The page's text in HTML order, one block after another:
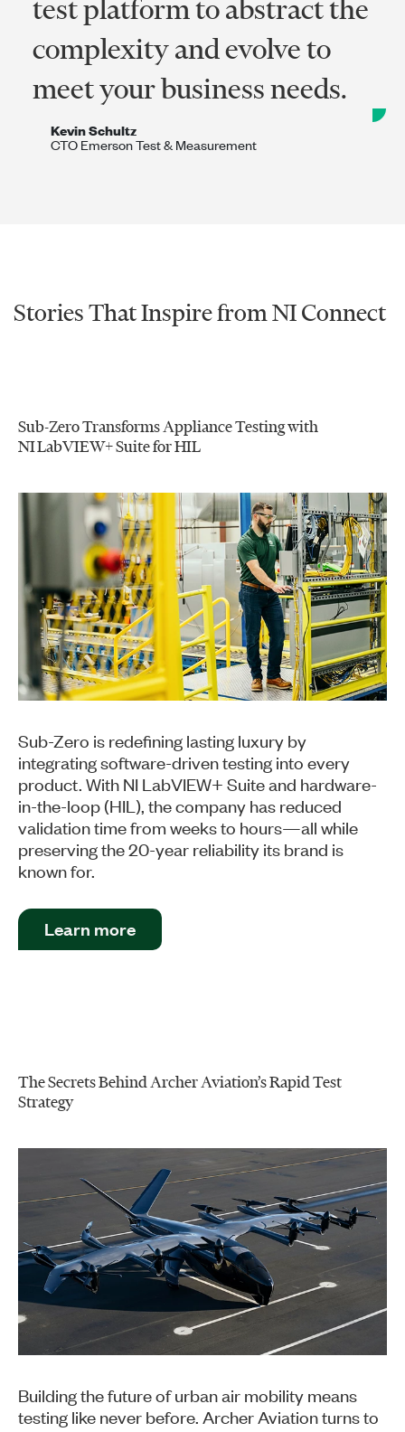
test platform to abstract the
complexity and evolve to
meet your business needs.
Kevin Schultz
CTO Emerson Test & Measurement​
Stories That Inspire from NI Connect
Sub-Zero Transforms Appliance Testing with
NI LabVIEW+ Suite for HIL
Sub-Zero is redefining lasting luxury by
integrating software-driven testing into every
product. With NI LabVIEW+ Suite and hardware-
in-the-loop (HIL), the company has reduced
validation time from weeks to hours—all while
preserving the 20-year reliability its brand is
known for.
Learn more
The Secrets Behind Archer Aviation’s Rapid Test
Strategy
Building the future of urban air mobility means
testing like never before. Archer Aviation turns to